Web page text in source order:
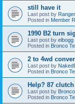
still have it
Last post by
Posted in Member
1990 B2 turn
Last post by elbogg
Posted in Bronco
2 to 4wd
Last post by
Posted in Bronco
Help? 87
Last post by
Posted in Bronco